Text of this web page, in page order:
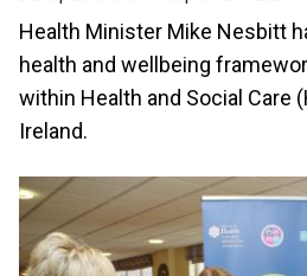
Health Minister Mike Nesbitt
health and wellbeing
within Health and Social Care
Ireland.